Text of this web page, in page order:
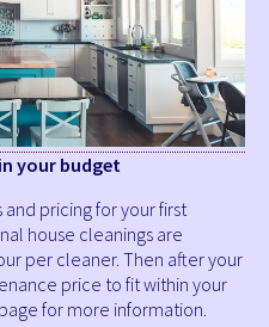
your budget
pricing for your first
house cleanings are
per cleaner. Then after your
price to fit within your
for more information.